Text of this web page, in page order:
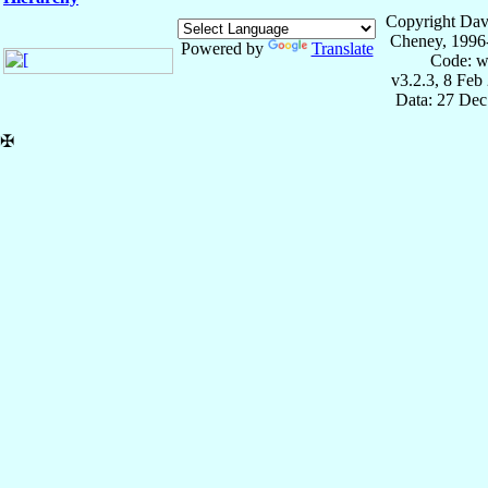
Powered by Translate
Copyright
Cheney,
Code:
v3.2.3, 8 Feb
Data: 27
✠